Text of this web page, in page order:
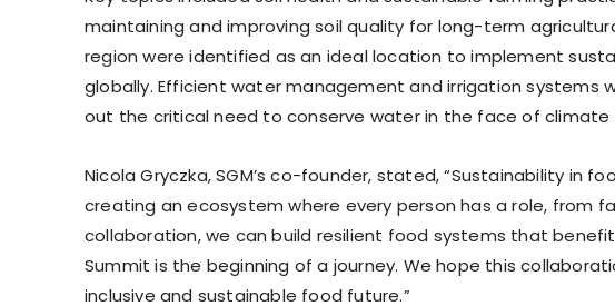
maintaining and improving soil quality for long-term
region were identified as an ideal location to implement
globally. Efficient water management and irrigation systems
out the critical need to conserve water in the face of climate
Nicola Gryczka, SGM’s co-founder, stated, “Sustainability in
creating an ecosystem where every person has a role, from
collaboration, we can build resilient food systems that benefit
Summit is the beginning of a journey. We hope this
inclusive and sustainable food future.”